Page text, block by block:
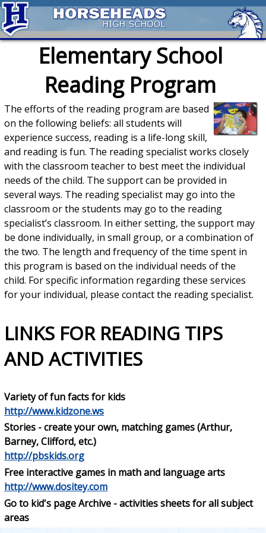
Elementary School
Reading Program
The efforts of the reading program are based
on the following beliefs: all students will
experience success, reading is a life-long skill,
and reading is fun. The reading specialist works closely
with the classroom teacher to best meet the individual
needs of the child. The support can be provided in
several ways. The reading specialist may go into the
classroom or the students may go to the reading
specialist’s classroom. In either setting, the support may
be done individually, in small group, or a combination of
the two. The length and frequency of the time spent in
this program is based on the individual needs of the
child. For specific information regarding these services
for your individual, please contact the reading specialist.
LINKS FOR READING TIPS
AND ACTIVITIES
Variety of fun facts for kids
http://www.kidzone.ws
Stories - create your own, matching games (Arthur,
Barney, Clifford, etc.)
http://pbskids.org
Free interactive games in math and language arts
http://www.dositey.com
Go to kid's page Archive - activities sheets for all subject
areas